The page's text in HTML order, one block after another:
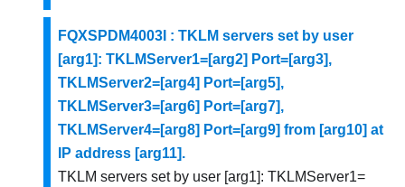
FQXSPDM4003I : TKLM servers set by user
[arg1]: TKLMServer1=[arg2] Port=[arg3],
TKLMServer2=[arg4] Port=[arg5],
TKLMServer3=[arg6] Port=[arg7],
TKLMServer4=[arg8] Port=[arg9] from [arg10] at
IP address [arg11].
TKLM servers set by user [arg1]: TKLMServer1=